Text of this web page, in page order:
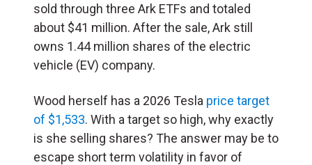
sold through three Ark ETFs and totaled
about $41 million. After the sale, Ark still
owns 1.44 million shares of the electric
vehicle (EV) company.
Wood herself has a 2026 Tesla price target
of $1,533. With a target so high, why exactly
is she selling shares? The answer may be to
escape short term volatility in favor of